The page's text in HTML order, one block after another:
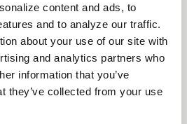
content and ads, to
and to analyze our traffic.
about your use of our site with
and analytics partners who
information that you’ve
they’ve collected from your use
required for today’s
modern performance
features standard bead
clearance, and an
rating which ensures